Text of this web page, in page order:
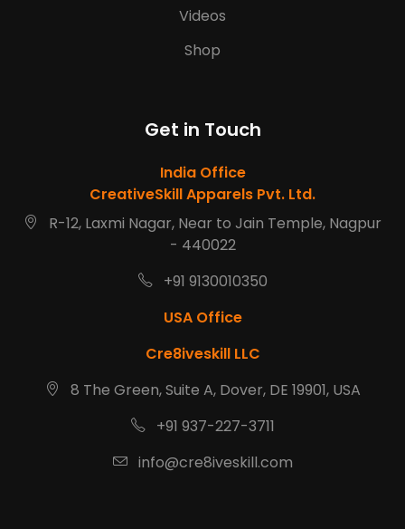
Videos
Shop
Get in Touch
India Office
CreativeSkill Apparels Pvt. Ltd.
R-12, Laxmi Nagar, Near to Jain Temple, Nagpur
- 440022
+91 9130010350
USA Office
Cre8iveskill LLC
8 The Green, Suite A, Dover, DE 19901, USA
+91 937-227-3711
info@cre8iveskill.com